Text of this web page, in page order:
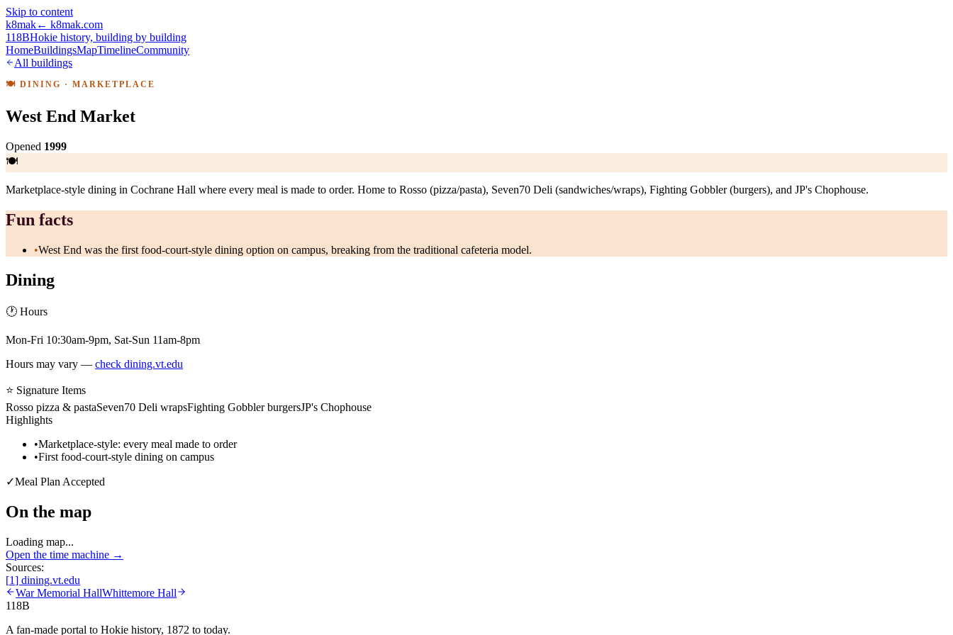
Skip to content
k8mak← k8mak.com
118BHokie history, building by building
HomeBuildingsMapTimelineCommunity
All buildings
🍽 DINING · MARKETPLACE
West End Market
Opened 1999
🍽
Marketplace-style dining in Cochrane Hall where every meal is made to order. Home to Rosso (pizza/pasta), Seven70 Deli (sandwiches/wraps), Fighting Gobbler (burgers), and JP's Chophouse.
Fun facts
•West End was the first food-court-style dining option on campus, breaking from the traditional cafeteria model.
Dining
🕐 Hours
Mon-Fri 10:30am-9pm, Sat-Sun 11am-8pm
Hours may vary — check dining.vt.edu
⭐ Signature Items
Rosso pizza & pastaSeven70 Deli wrapsFighting Gobbler burgersJP's Chophouse
Highlights
•Marketplace-style: every meal made to order
•First food-court-style dining on campus
✓Meal Plan Accepted
On the map
Loading map...
Open the time machine →
Sources:
[1] dining.vt.edu
War Memorial HallWhittemore Hall
118B
A fan-made portal to Hokie history, 1872 to today.